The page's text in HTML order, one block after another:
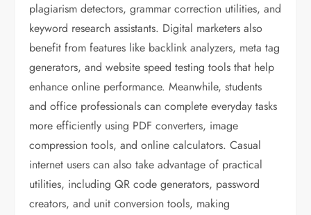
plagiarism detectors, grammar correction utilities, and
keyword research assistants. Digital marketers also
benefit from features like backlink analyzers, meta tag
generators, and website speed testing tools that help
enhance online performance. Meanwhile, students
and office professionals can complete everyday tasks
more efficiently using PDF converters, image
compression tools, and online calculators. Casual
internet users can also take advantage of practical
utilities, including QR code generators, password
creators, and unit conversion tools, making